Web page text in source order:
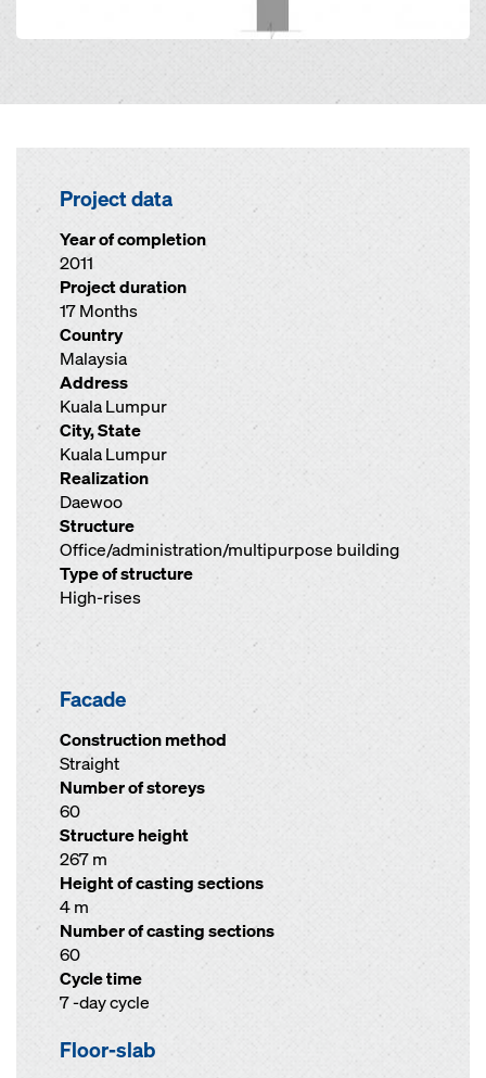
Project data
Year of completion
2011
Project duration
17 Months
Country
Malaysia
Address
Kuala Lumpur
City, State
Kuala Lumpur
Realization
Daewoo
Structure
Office/administration/multipurpose building
Type of structure
High-rises
Facade
Construction method
Straight
Number of storeys
60
Structure height
267 m
Height of casting sections
4 m
Number of casting sections
60
Cycle time
7 -day cycle
Floor-slab